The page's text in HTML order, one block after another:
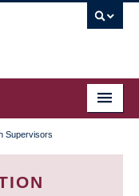
Supervisors